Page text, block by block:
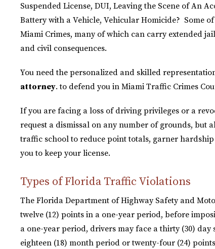
Suspended License, DUI, Leaving the Scene of An
Battery with a Vehicle, Vehicular Homicide? Some
Miami Crimes, many of which can carry extended
and civil consequences.
You need the personalized and skilled
attorney. to defend you in Miami Traffic Crimes
If you are facing a loss of driving privileges or a
request a dismissal on any number of grounds, but
traffic school to reduce point totals, garner
you to keep your license.
Types of Florida Traffic Violations
The Florida Department of Highway Safety and
twelve (12) points in a one-year period, before
a one-year period, drivers may face a thirty (30)
eighteen (18) month period or twenty-four (24)